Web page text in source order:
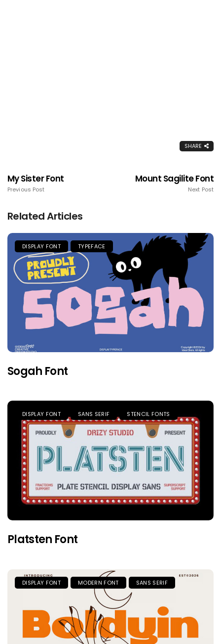
SHARE
My Sister Font
Previous Post
Mount Sagilite Font
Next Post
Related Articles
DISPLAY FONT TYPEFACE
Sogah Font
DISPLAY FONT SANS SERIF STENCIL FONTS
Platsten Font
DISPLAY FONT MODERN FONT SANS SERIF